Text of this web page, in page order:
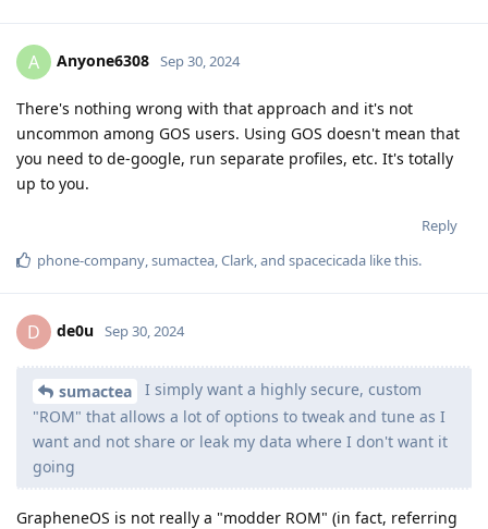
A Anyone6308 Sep 30, 2024
There's nothing wrong with that approach and it's not
uncommon among GOS users. Using GOS doesn't mean that
you need to de-google, run separate profiles, etc. It's totally
up to you.
Reply
phone-company,sumactea,Clark, and spacecicada like this.
D de0u Sep 30, 2024
sumactea
I simply want a highly secure, custom
"ROM" that allows a lot of options to tweak and tune as I
want and not share or leak my data where I don't want it
going
GrapheneOS is not really a "modder ROM" (in fact, referring